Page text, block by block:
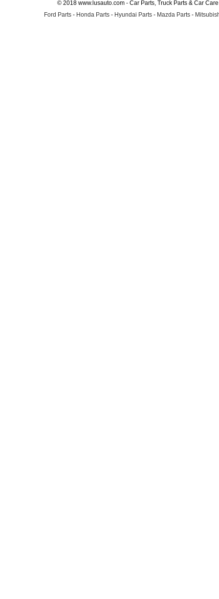
© 2018 www.lusauto.com - Car Parts, Truck Parts & Car
Ford Parts - Honda Parts - Hyundai Parts - Mazda Parts -